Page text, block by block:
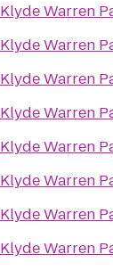
Klyde Warren
Klyde Warren
Klyde Warren
Klyde Warren
Klyde Warren
Klyde Warren
Klyde Warren
Klyde Warren